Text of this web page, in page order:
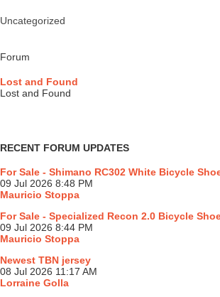
Uncategorized
Forum
Lost and Found
Lost and Found
RECENT FORUM UPDATES
For Sale - Shimano RC302 White Bicycle
09 Jul 2026 8:48 PM
Mauricio Stoppa
For Sale - Specialized Recon 2.0 Bicycle
09 Jul 2026 8:44 PM
Mauricio Stoppa
Newest TBN jersey
08 Jul 2026 11:17 AM
Lorraine Golla